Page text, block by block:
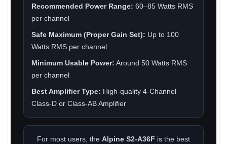
Recommended Power Range: 60–85 Watts RMS
per channel
Safe Maximum (Proper Gain Set): Up to 100
Watts RMS per channel
Minimum Usable Power: Around 50 Watts RMS
per channel
Best Amplifier Type: High-quality 4-Channel
Class-D or Class-AB Amplifier
For most users, the Alpine S2-A36F is the best